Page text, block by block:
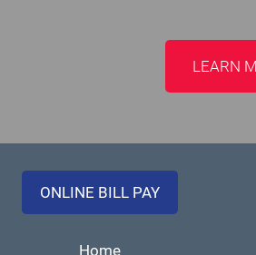
LEARN
ONLINE BILL PAY
Home